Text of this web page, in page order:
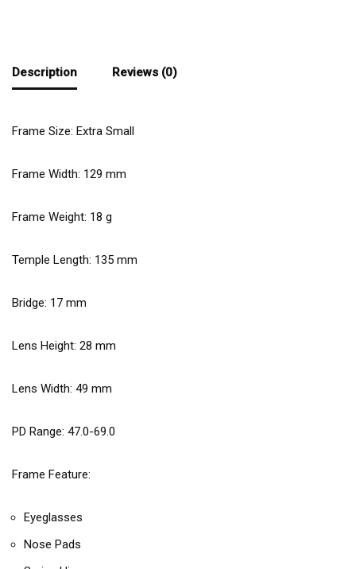
Description Reviews (0)
Frame Size: Extra Small
Frame Width: 129 mm
Frame Weight: 18 g
Temple Length: 135 mm
Bridge: 17 mm
Lens Height: 28 mm
Lens Width: 49 mm
PD Range: 47.0-69.0
Frame Feature:
Eyeglasses
Nose Pads